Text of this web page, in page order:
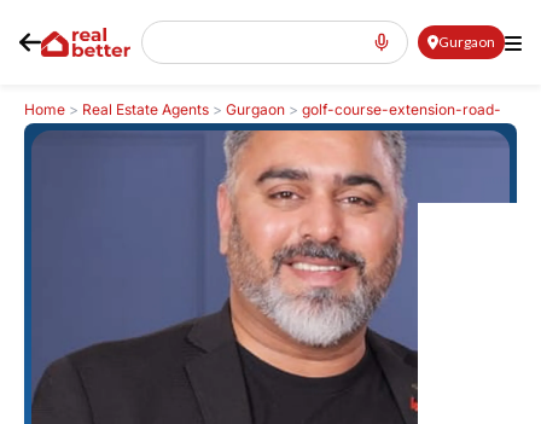
Gurgaon
Home > Real Estate Agents > Gurgaon > golf-course-extension-road-
gcer >Sahil Kapoor